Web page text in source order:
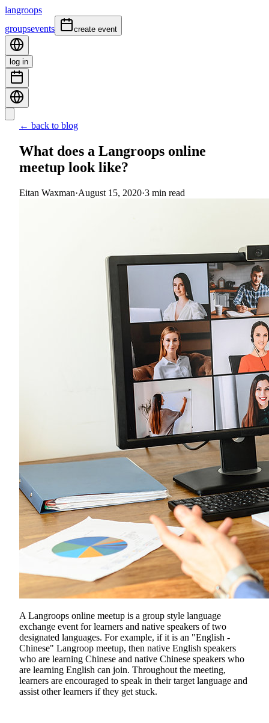
langroops
groupsevents create event
log in
← back to blog
What does a Langroops online
meetup look like?
Eitan Waxman·August 15, 2020·3 min read
A Langroops online meetup is a group style language
exchange event for learners and native speakers of two
designated languages. For example, if it is an "English -
Chinese" Langroop meetup, then native English speakers
who are learning Chinese and native Chinese speakers who
are learning English can join. Throughout the meeting,
learners are encouraged to speak in their target language and
assist other learners if they get stuck.